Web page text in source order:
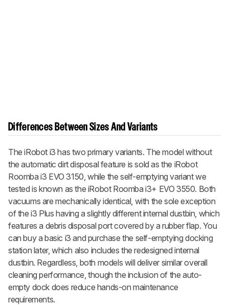
Differences Between Sizes And Variants
The iRobot i3 has two primary variants. The model without
the automatic dirt disposal feature is sold as the iRobot
Roomba i3 EVO 3150, while the self-emptying variant we
tested is known as the iRobot Roomba i3+ EVO 3550. Both
vacuums are mechanically identical, with the sole exception
of the i3 Plus having a slightly different internal dustbin, which
features a debris disposal port covered by a rubber flap. You
can buy a basic i3 and purchase the self-emptying docking
station later, which also includes the redesigned internal
dustbin. Regardless, both models will deliver similar overall
cleaning performance, though the inclusion of the auto-
empty dock does reduce hands-on maintenance
requirements.